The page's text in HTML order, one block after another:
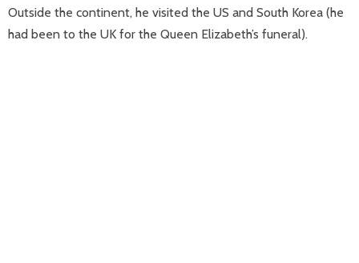
Outside the continent, he visited the US and South Korea (he
had been to the UK for the Queen Elizabeth’s funeral).